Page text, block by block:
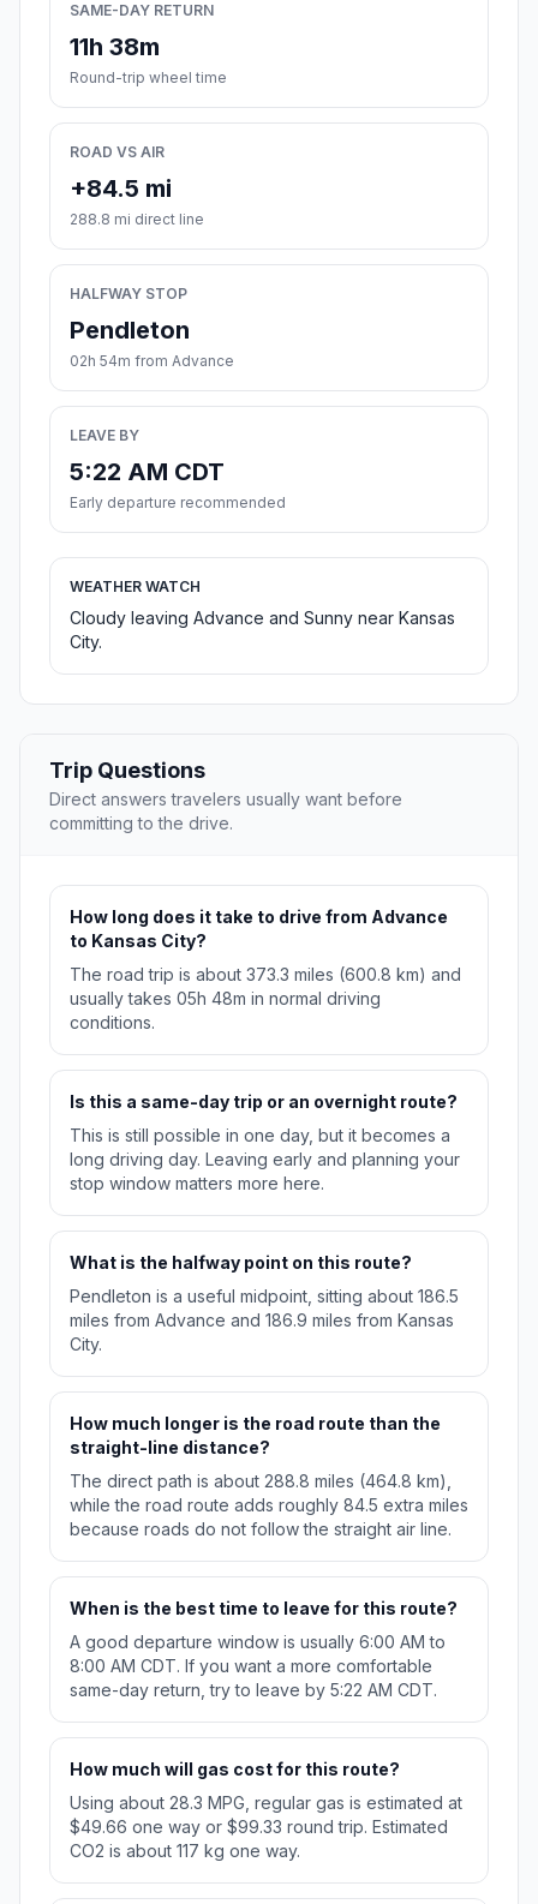
SAME-DAY RETURN
11h 38m
Round-trip wheel time
ROAD VS AIR
+84.5 mi
288.8 mi direct line
HALFWAY STOP
Pendleton
02h 54m from Advance
LEAVE BY
5:22 AM CDT
Early departure recommended
WEATHER WATCH
Cloudy leaving Advance and Sunny near Kansas
City.
Trip Questions
Direct answers travelers usually want before
committing to the drive.
How long does it take to drive from Advance
to Kansas City?
The road trip is about 373.3 miles (600.8 km) and
usually takes 05h 48m in normal driving
conditions.
Is this a same-day trip or an overnight route?
This is still possible in one day, but it becomes a
long driving day. Leaving early and planning your
stop window matters more here.
What is the halfway point on this route?
Pendleton is a useful midpoint, sitting about 186.5
miles from Advance and 186.9 miles from Kansas
City.
How much longer is the road route than the
straight-line distance?
The direct path is about 288.8 miles (464.8 km),
while the road route adds roughly 84.5 extra miles
because roads do not follow the straight air line.
When is the best time to leave for this route?
A good departure window is usually 6:00 AM to
8:00 AM CDT. If you want a more comfortable
same-day return, try to leave by 5:22 AM CDT.
How much will gas cost for this route?
Using about 28.3 MPG, regular gas is estimated at
$49.66 one way or $99.33 round trip. Estimated
CO2 is about 117 kg one way.